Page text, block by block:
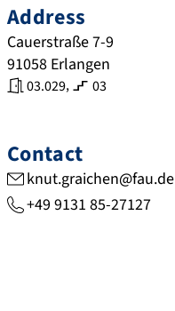
Address
Cauerstraße 7-9
91058 Erlangen
03.029, 03
Contact
knut.graichen@fau.de
+49 9131 85-27127